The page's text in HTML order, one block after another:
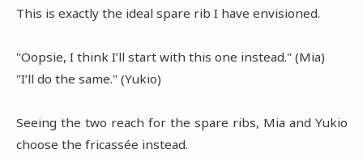
This is exactly the ideal spare rib I have envisioned.
"Oopsie, I think I’ll start with this one instead." (Mia)
"I’ll do the same." (Yukio)
Seeing the two reach for the spare ribs, Mia and Yukio
choose the fricassée instead.